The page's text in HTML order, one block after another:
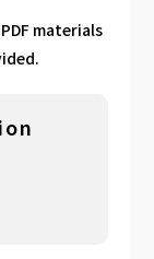
materials